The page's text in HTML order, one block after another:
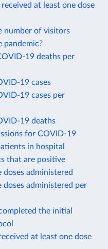
at least one dose
number of visitors
pandemic?
19 deaths per
19 cases
19 cases per
19 deaths
for COVID-19
in hospital
that are positive
administered
doses administered per
the initial
at least one dose